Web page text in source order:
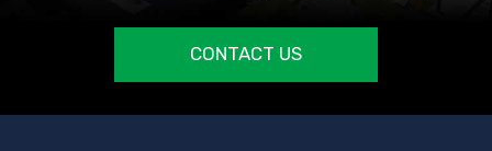
CONTACT US